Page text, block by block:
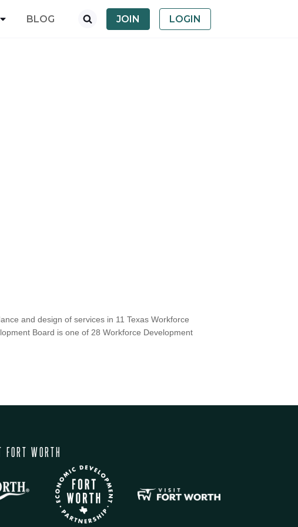
BLOG JOIN LOGIN
and design of services in 11 Texas Workforce
Board is one of 28 Workforce Development
FORT WORTH